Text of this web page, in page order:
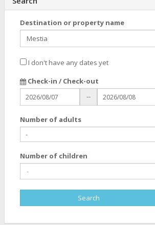
Destination or property name
I don't have any dates yet
Check-in / Check-out
--
Number of adults
Number of children